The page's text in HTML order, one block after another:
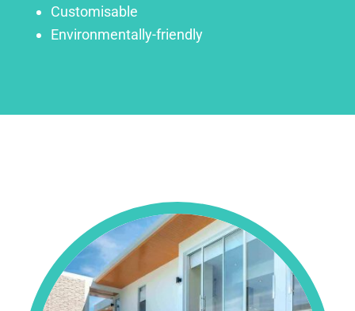
Customisable
Environmentally-friendly